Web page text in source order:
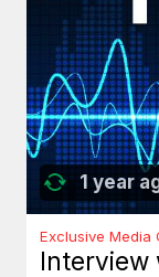
1 year
Exclusive Media
Interview